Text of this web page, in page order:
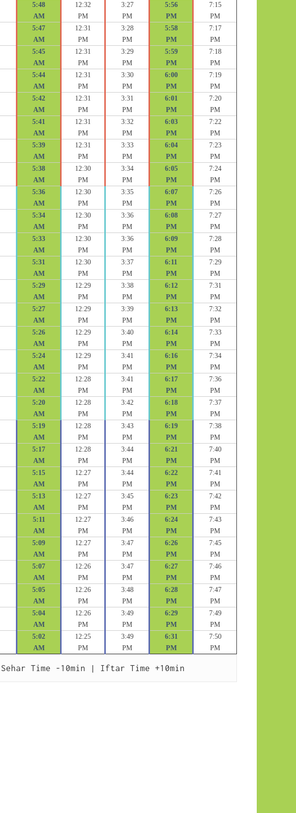
5:48
AM
12:32
PM
3:27
PM
5:56
PM
7:15
PM
5:47
AM
12:31
PM
3:28
PM
5:58
PM
7:17
PM
5:45
AM
12:31
PM
3:29
PM
5:59
PM
7:18
PM
5:44
AM
12:31
PM
3:30
PM
6:00
PM
7:19
PM
5:42
AM
12:31
PM
3:31
PM
6:01
PM
7:20
PM
5:41
AM
12:31
PM
3:32
PM
6:03
PM
7:22
PM
5:39
AM
12:31
PM
3:33
PM
6:04
PM
7:23
PM
5:38
AM
12:30
PM
3:34
PM
6:05
PM
7:24
PM
5:36
AM
12:30
PM
3:35
PM
6:07
PM
7:26
PM
5:34
AM
12:30
PM
3:36
PM
6:08
PM
7:27
PM
5:33
AM
12:30
PM
3:36
PM
6:09
PM
7:28
PM
5:31
AM
12:30
PM
3:37
PM
6:11
PM
7:29
PM
5:29
AM
12:29
PM
3:38
PM
6:12
PM
7:31
PM
5:27
AM
12:29
PM
3:39
PM
6:13
PM
7:32
PM
5:26
AM
12:29
PM
3:40
PM
6:14
PM
7:33
PM
5:24
AM
12:29
PM
3:41
PM
6:16
PM
7:34
PM
5:22
AM
12:28
PM
3:41
PM
6:17
PM
7:36
PM
5:20
AM
12:28
PM
3:42
PM
6:18
PM
7:37
PM
5:19
AM
12:28
PM
3:43
PM
6:19
PM
7:38
PM
5:17
AM
12:28
PM
3:44
PM
6:21
PM
7:40
PM
5:15
AM
12:27
PM
3:44
PM
6:22
PM
7:41
PM
5:13
AM
12:27
PM
3:45
PM
6:23
PM
7:42
PM
5:11
AM
12:27
PM
3:46
PM
6:24
PM
7:43
PM
5:09
AM
12:27
PM
3:47
PM
6:26
PM
7:45
PM
5:07
AM
12:26
PM
3:47
PM
6:27
PM
7:46
PM
5:05
AM
12:26
PM
3:48
PM
6:28
PM
7:47
PM
5:04
AM
12:26
PM
3:49
PM
6:29
PM
7:49
PM
5:02
AM
12:25
PM
3:49
PM
6:31
PM
7:50
PM
Sehar Time -10min | Iftar Time +10min